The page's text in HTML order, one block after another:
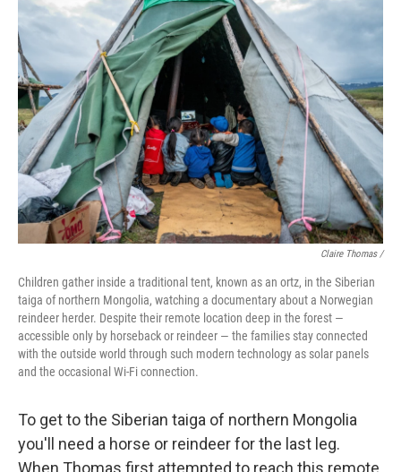
Claire Thomas /
Children gather inside a traditional tent, known as an ortz, in the Siberian
taiga of northern Mongolia, watching a documentary about a Norwegian
reindeer herder. Despite their remote location deep in the forest —
accessible only by horseback or reindeer — the families stay connected
with the outside world through such modern technology as solar panels
and the occasional Wi-Fi connection.
To get to the Siberian taiga of northern Mongolia
you'll need a horse or reindeer for the last leg.
When Thomas first attempted to reach this remote